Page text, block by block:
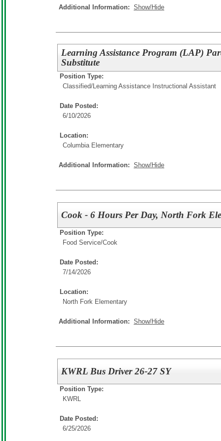
Additional Information: Show/Hide
Learning Assistance Program (LAP)
Substitute
Position Type:
Classified/Learning Assistance Instructional Assistant
Date Posted:
6/10/2026
Location:
Columbia Elementary
Additional Information: Show/Hide
Cook - 6 Hours Per Day, North Fork
Position Type:
Food Service/Cook
Date Posted:
7/14/2026
Location:
North Fork Elementary
Additional Information: Show/Hide
KWRL Bus Driver 26-27 SY
Position Type:
KWRL
Date Posted:
6/25/2026